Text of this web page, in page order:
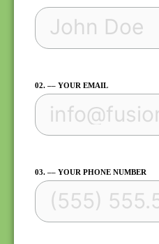
02. –– YOUR EMAIL
03. –– YOUR PHONE NUMBER